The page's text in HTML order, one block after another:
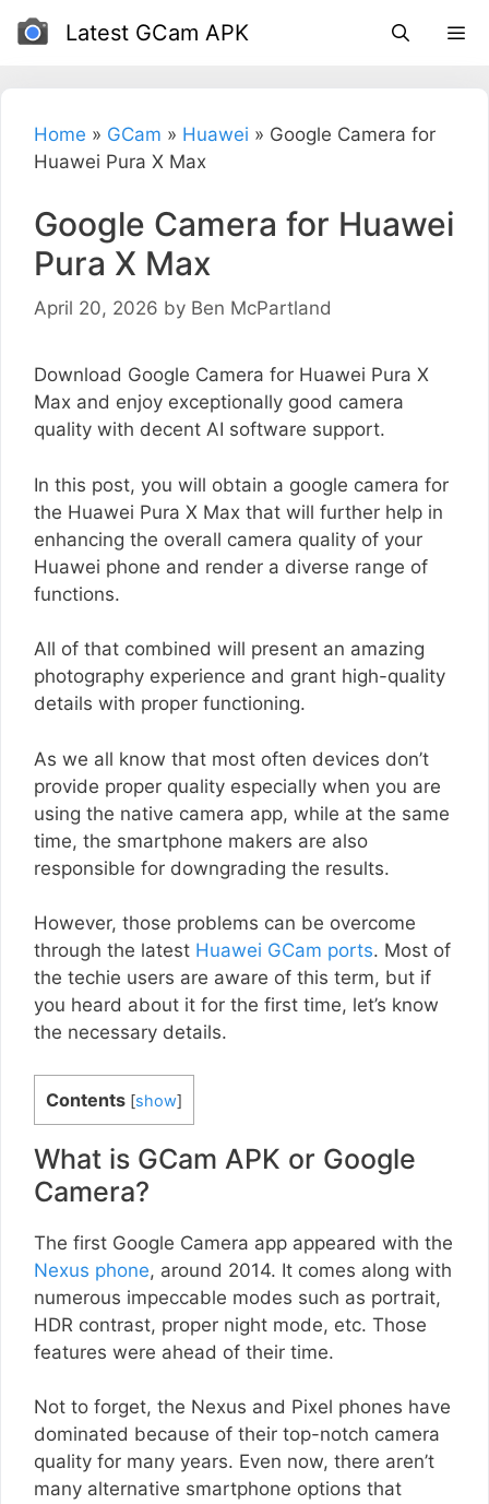
Skip
Latest GCam APK
Home » GCam » Huawei » Google Camera for
Huawei Pura X Max
Google Camera for Huawei
Pura X Max
April 20, 2026 by Ben McPartland
Download Google Camera for Huawei Pura X
Max and enjoy exceptionally good camera
quality with decent AI software support.
In this post, you will obtain a google camera for
the Huawei Pura X Max that will further help in
enhancing the overall camera quality of your
Huawei phone and render a diverse range of
functions.
All of that combined will present an amazing
photography experience and grant high-quality
details with proper functioning.
As we all know that most often devices don’t
provide proper quality especially when you are
using the native camera app, while at the same
time, the smartphone makers are also
responsible for downgrading the results.
However, those problems can be overcome
through the latest Huawei GCam ports. Most of
the techie users are aware of this term, but if
you heard about it for the first time, let’s know
the necessary details.
Contents [show]
What is GCam APK or Google
Camera?
The first Google Camera app appeared with the
Nexus phone, around 2014. It comes along with
numerous impeccable modes such as portrait,
HDR contrast, proper night mode, etc. Those
features were ahead of their time.
Not to forget, the Nexus and Pixel phones have
dominated because of their top-notch camera
quality for many years. Even now, there aren’t
many alternative smartphone options that